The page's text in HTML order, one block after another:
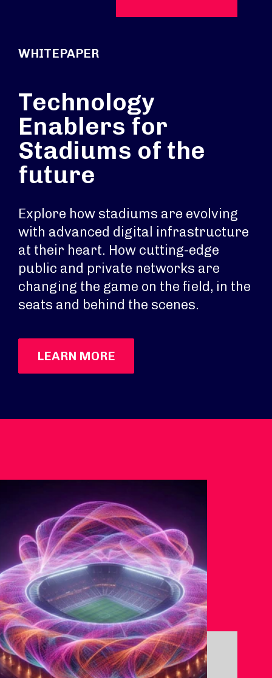
WHITEPAPER
Technology
Enablers for
Stadiums of the
future
Explore how stadiums are evolving
with advanced digital infrastructure
at their heart. How cutting-edge
public and private networks are
changing the game on the field, in the
seats and behind the scenes.
LEARN MORE